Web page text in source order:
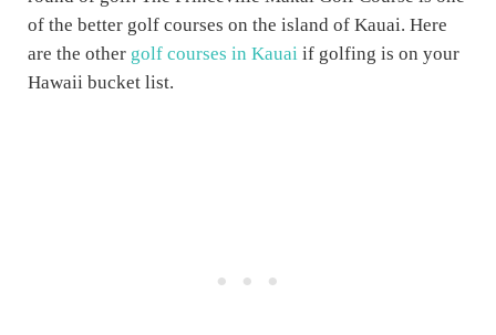
of the better golf courses on the island of Kauai. Here
are the other golf courses in Kauaiif golfing is on your
Hawaii bucket list.